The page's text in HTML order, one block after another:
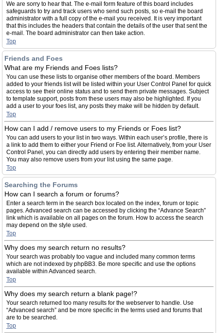
We are sorry to hear that. The e-mail form feature of this board includes
safeguards to try and track users who send such posts, so e-mail the board
administrator with a full copy of the e-mail you received. It is very important
that this includes the headers that contain the details of the user that sent the
e-mail. The board administrator can then take action.
Top
Friends and Foes
What are my Friends and Foes lists?
You can use these lists to organise other members of the board. Members
added to your friends list will be listed within your User Control Panel for quick
access to see their online status and to send them private messages. Subject
to template support, posts from these users may also be highlighted. If you
add a user to your foes list, any posts they make will be hidden by default.
Top
How can I add / remove users to my Friends or Foes list?
You can add users to your list in two ways. Within each user’s profile, there is
a link to add them to either your Friend or Foe list. Alternatively, from your User
Control Panel, you can directly add users by entering their member name.
You may also remove users from your list using the same page.
Top
Searching the Forums
How can I search a forum or forums?
Enter a search term in the search box located on the index, forum or topic
pages. Advanced search can be accessed by clicking the “Advance Search”
link which is available on all pages on the forum. How to access the search
may depend on the style used.
Top
Why does my search return no results?
Your search was probably too vague and included many common terms
which are not indexed by phpBB3. Be more specific and use the options
available within Advanced search.
Top
Why does my search return a blank page!?
Your search returned too many results for the webserver to handle. Use
“Advanced search” and be more specific in the terms used and forums that
are to be searched.
Top